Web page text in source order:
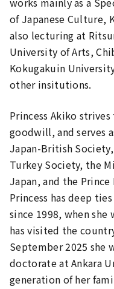
of Japanese Culture,
also lecturing at
University of Arts,
Kokugakuin
other insitutions.
Princess Akiko
goodwill, and serves
Japan-British
Turkey Society, the
Japan, and the
Princess has deep
since 1998, when she
has visited the
September 2025 she
doctorate at Ankara
generation of her